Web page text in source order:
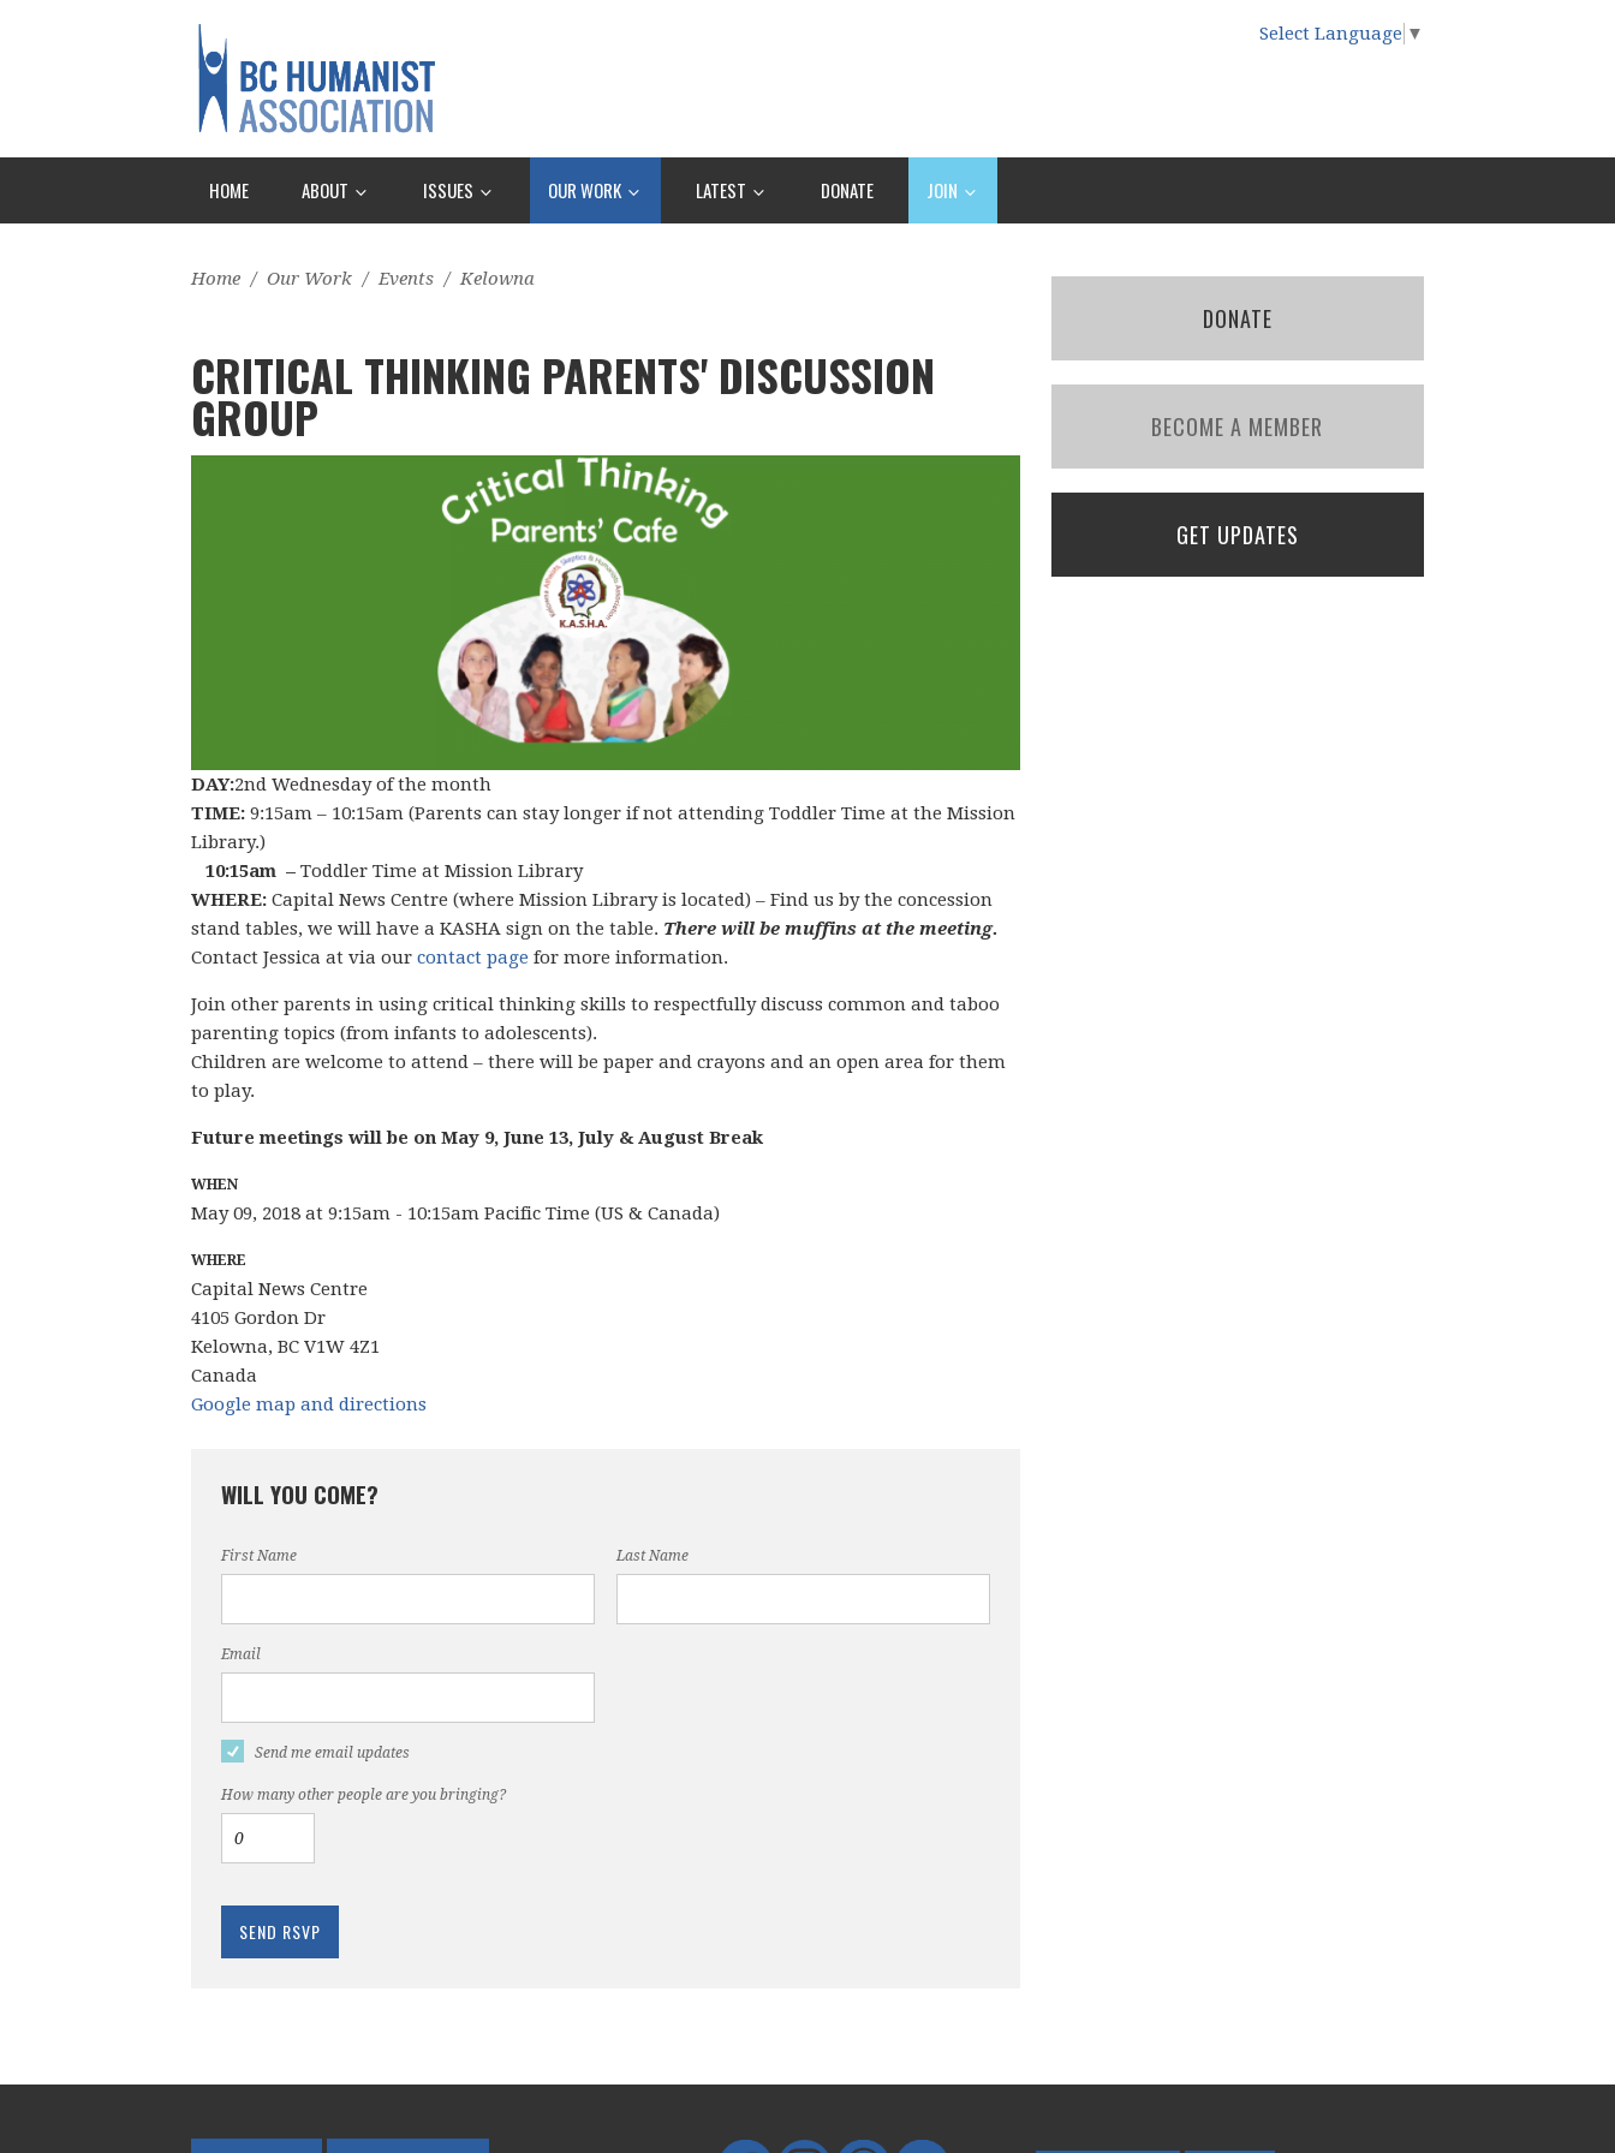
Select Language ▼
HOME ABOUT ISSUES OUR WORK LATEST DONATE JOIN
Home / Our Work / Events / Kelowna
CRITICAL THINKING PARENTS' DISCUSSION
GROUP
DAY:2nd Wednesday of the month
TIME: 9:15am – 10:15am (Parents can stay longer if not attending Toddler Time at the Mission
Library.)
10:15am – Toddler Time at Mission Library
WHERE: Capital News Centre (where Mission Library is located) – Find us by the concession
stand tables, we will have a KASHA sign on the table. There will be muffins at the meeting.
Contact Jessica at via our contact page for more information.
Join other parents in using critical thinking skills to respectfully discuss common and taboo
parenting topics (from infants to adolescents).
Children are welcome to attend – there will be paper and crayons and an open area for them
to play.
Future meetings will be on May 9, June 13, July & August Break
WHEN
May 09, 2018 at 9:15am - 10:15am Pacific Time (US & Canada)
WHERE
Capital News Centre
4105 Gordon Dr
Kelowna, BC V1W 4Z1
Canada
Google map and directions
WILL YOU COME?
First Name Last Name
Email
Send me email updates
How many other people are you bringing?
DONATE
BECOME A MEMBER
GET UPDATES